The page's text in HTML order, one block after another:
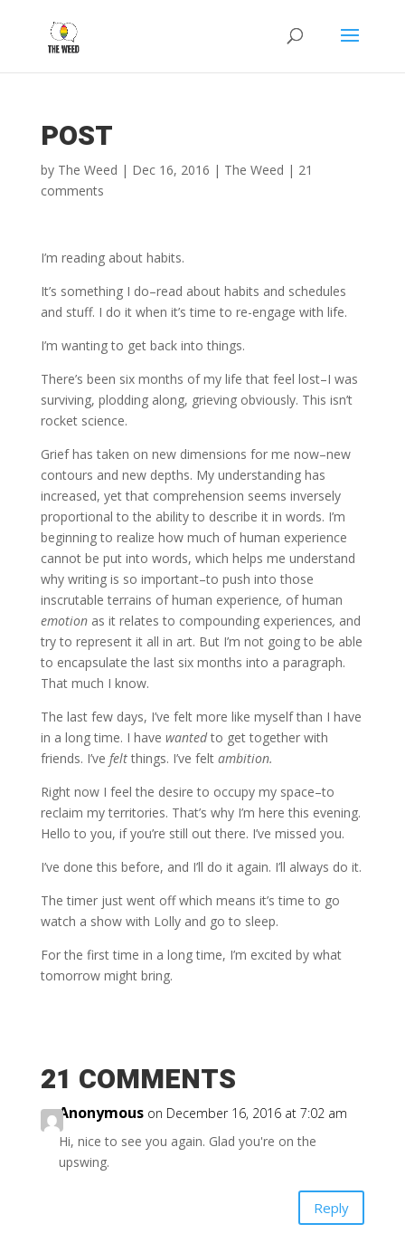
POST
by The Weed | Dec 16, 2016 | The Weed | 21
comments
I’m reading about habits.
It’s something I do–read about habits and schedules
and stuff. I do it when it’s time to re-engage with life.
I’m wanting to get back into things.
There’s been six months of my life that feel lost–I was
surviving, plodding along, grieving obviously. This isn’t
rocket science.
Grief has taken on new dimensions for me now–new
contours and new depths. My understanding has
increased, yet that comprehension seems inversely
proportional to the ability to describe it in words. I’m
beginning to realize how much of human experience
cannot be put into words, which helps me understand
why writing is so important–to push into those
inscrutable terrains of human experience, of human
emotionas it relates to compounding experiences, and
try to represent it all in art. But I’m not going to be able
to encapsulate the last six months into a paragraph.
That much I know.
The last few days, I’ve felt more like myself than I have
in a long time. I have wantedto get together with
friends. I’ve feltthings. I’ve felt ambition.
Right now I feel the desire to occupy my space–to
reclaim my territories. That’s why I’m here this evening.
Hello to you, if you’re still out there. I’ve missed you.
I’ve done this before, and I’ll do it again. I’ll always do it.
The timer just went off which means it’s time to go
watch a show with Lolly and go to sleep.
For the first time in a long time, I’m excited by what
tomorrow might bring.
21 COMMENTS
Anonymous on December 16, 2016 at 7:02 am
Hi, nice to see you again. Glad you're on the
upswing.
Reply